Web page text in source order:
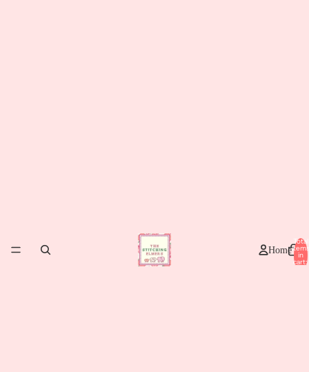
Home
Total
items
in
cart: